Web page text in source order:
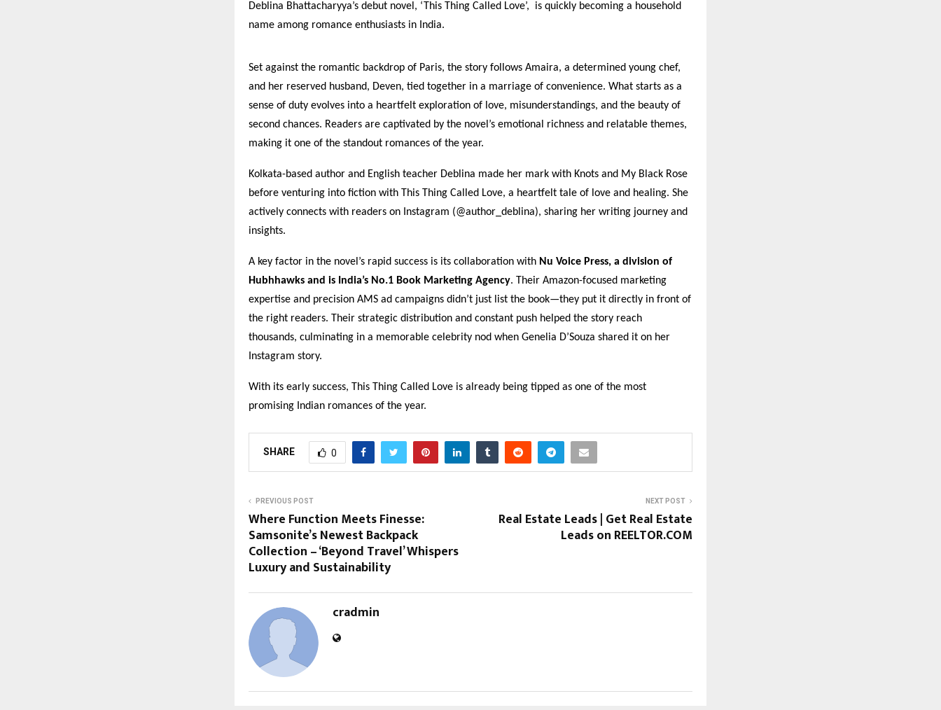
Deblina Bhattacharyya’s debut novel, ‘This Thing Called Love’, is quickly becoming a household
name among romance enthusiasts in India.
Set against the romantic backdrop of Paris, the story follows Amaira, a determined young chef,
and her reserved husband, Deven, tied together in a marriage of convenience. What starts as a
sense of duty evolves into a heartfelt exploration of love, misunderstandings, and the beauty of
second chances. Readers are captivated by the novel’s emotional richness and relatable themes,
making it one of the standout romances of the year.
Kolkata-based author and English teacher Deblina made her mark with Knots and My Black Rose
before venturing into fiction with This Thing Called Love, a heartfelt tale of love and healing. She
actively connects with readers on Instagram (@author_deblina), sharing her writing journey and
insights.
A key factor in the novel’s rapid success is its collaboration with Nu Voice Press, a division of
Hubhhawks and is India’s No.1 Book Marketing Agency. Their Amazon-focused marketing
expertise and precision AMS ad campaigns didn’t just list the book—they put it directly in front of
the right readers. Their strategic distribution and constant push helped the story reach
thousands, culminating in a memorable celebrity nod when Genelia D’Souza shared it on her
Instagram story.
With its early success, This Thing Called Love is already being tipped as one of the most
promising Indian romances of the year.
SHARE 0
PREVIOUS POST
Where Function Meets Finesse:
Samsonite’s Newest Backpack
Collection – ‘Beyond Travel’ Whispers
Luxury and Sustainability
NEXT POST
Real Estate Leads | Get Real Estate
Leads on REELTOR.COM
cradmin